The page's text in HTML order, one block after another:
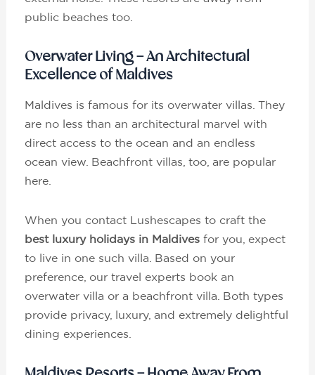
public beaches too.
Overwater Living – An Architectural
Excellence of Maldives
Maldives is famous for its overwater villas. They
are no less than an architectural marvel with
direct access to the ocean and an endless
ocean view. Beachfront villas, too, are popular
here.
When you contact Lushescapes to craft the
best luxury holidays in Maldivesfor you, expect
to live in one such villa. Based on your
preference, our travel experts book an
overwater villa or a beachfront villa. Both types
provide privacy, luxury, and extremely delightful
dining experiences.